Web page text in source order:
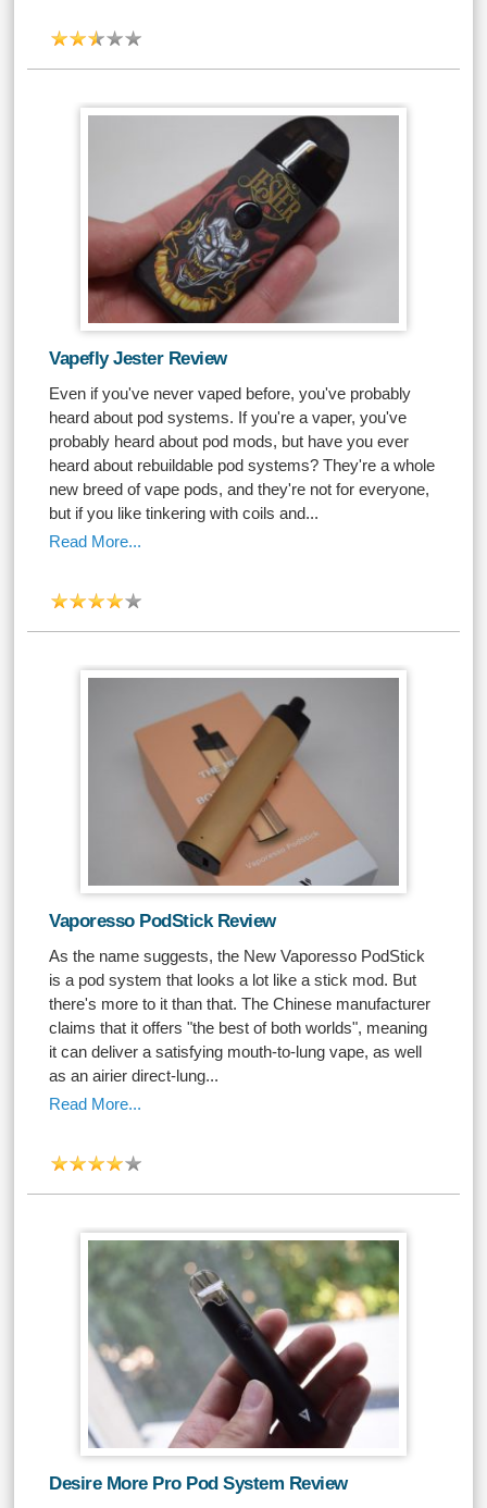
Vapefly Jester Review
Even if you've never vaped before, you've probably
heard about pod systems. If you're a vaper, you've
probably heard about pod mods, but have you ever
heard about rebuildable pod systems? They're a whole
new breed of vape pods, and they're not for everyone,
but if you like tinkering with coils and...
Read More...
Vaporesso PodStick Review
As the name suggests, the New Vaporesso PodStick
is a pod system that looks a lot like a stick mod. But
there's more to it than that. The Chinese manufacturer
claims that it offers "the best of both worlds", meaning
it can deliver a satisfying mouth-to-lung vape, as well
as an airier direct-lung...
Read More...
Desire More Pro Pod System Review